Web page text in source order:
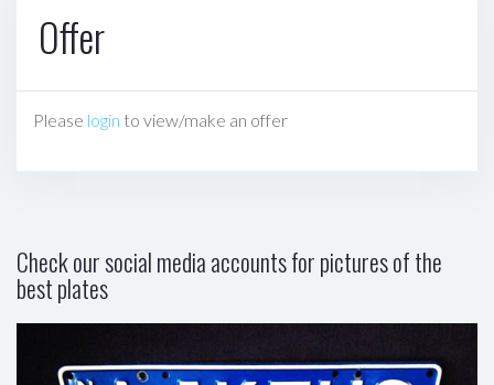
Offer
Please login to view/make an offer
Check our social media accounts for pictures of the
best plates